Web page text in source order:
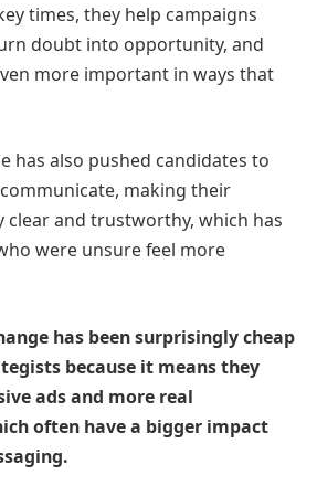
times, they help campaigns
doubt into opportunity, and
more important in ways that
has also pushed candidates to
making their
clear and trustworthy, which has
were unsure feel more
has been surprisingly cheap
because it means they
ads and more real
often have a bigger impact